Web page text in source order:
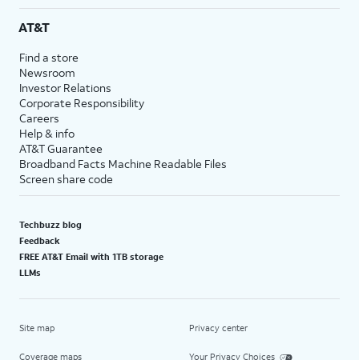
AT&T
Find a store
Newsroom
Investor Relations
Corporate Responsibility
Careers
Help & info
AT&T Guarantee
Broadband Facts Machine Readable Files
Screen share code
Techbuzz blog
Feedback
FREE AT&T Email with 1TB storage
LLMs
Site map
Coverage maps
Privacy center
Your Privacy Choices